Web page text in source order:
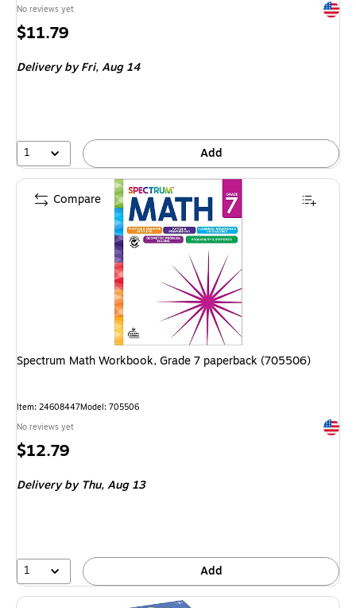
No reviews yet
Price
$11.79
Deliveryby Fri, Aug 14
1 Add
Spectrum Math Workbook, Grade 7 paperback (705506)
Item: 24608447Model: 705506
No reviews yet
Price
$12.79
Deliveryby Thu, Aug 13
1 Add
Compare